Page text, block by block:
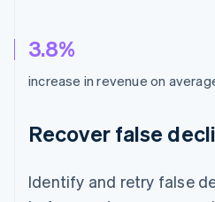
3.8%
increase in revenue on
Recover false
Identify and retry false